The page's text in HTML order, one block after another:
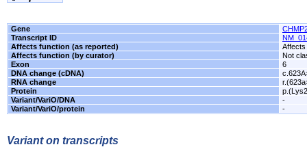
Gene
Transcript ID
Affects function (as reported)
Affects
Affects function (by curator)
Not
Exon
6
DNA change (cDNA)
RNA change
Protein
Variant/VariO/DNA
-
Variant/VariO/protein
-
Variant on transcripts